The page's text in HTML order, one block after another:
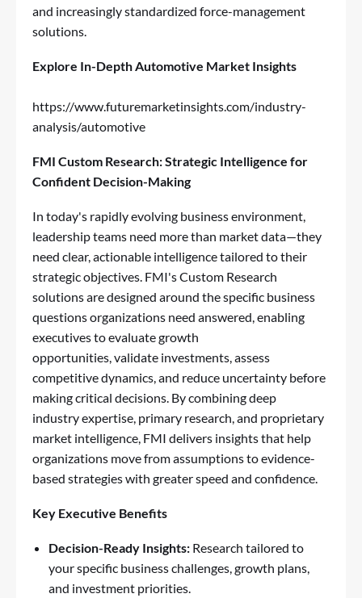
and increasingly standardized force-management
solutions.
Explore In-Depth Automotive Market Insights
https://www.futuremarketinsights.com/industry-
analysis/automotive
FMI Custom Research: Strategic Intelligence for
Confident Decision-Making
In today's rapidly evolving business environment,
leadership teams need more than market data—they
need clear, actionable intelligence tailored to their
strategic objectives. FMI's Custom Research
solutions are designed around the specific business
questions organizations need answered, enabling
executives to evaluate growth
opportunities, validate investments, assess
competitive dynamics, and reduce uncertainty before
making critical decisions. By combining deep
industry expertise, primary research, and proprietary
market intelligence, FMI delivers insights that help
organizations move from assumptions to evidence-
based strategies with greater speed and confidence.
Key Executive Benefits
Decision-Ready Insights: Research tailored to
your specific business challenges, growth plans,
and investment priorities.